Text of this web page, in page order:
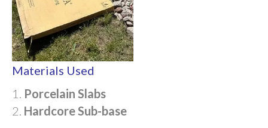
Materials Used
Porcelain Slabs
Hardcore Sub-base